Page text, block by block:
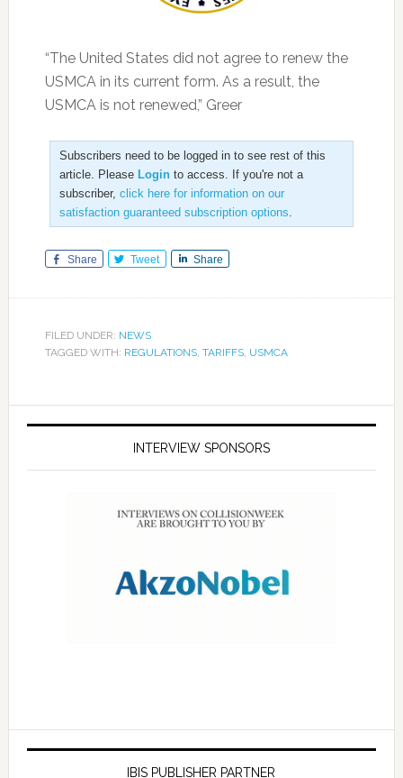
“The United States did not agree to renew the
USMCA in its current form. As a result, the
USMCA is not renewed,” Greer
Subscribers need to be logged in to see rest of this
article. Please Loginto access. If you're not a
subscriber, click here for information on our
satisfaction guaranteed subscription options
Share Tweet Share
FILED UNDER: NEWS
TAGGED WITH: REGULATIONS, TARIFFS, USMCA
INTERVIEW SPONSORS
IBIS PUBLISHER PARTNER